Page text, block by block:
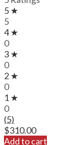
5 ★
5
4 ★
0
3 ★
0
2 ★
0
1 ★
0
(5)
$310.00
Add to cart